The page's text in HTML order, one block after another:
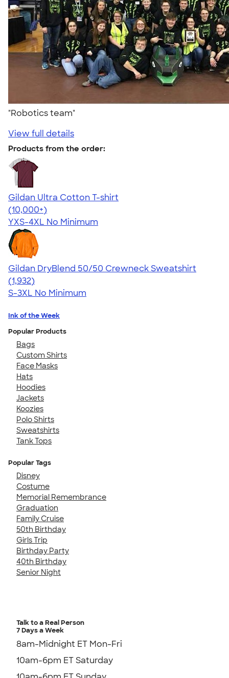
"Robotics team"
View full details
Products from the order:
Gildan Ultra Cotton T-shirt
4.64
304307
(10,000+)
YXS-4XL No Minimum
Gildan DryBlend 50/50 Crewneck Sweatshirt
4.65
1932
(1,932)
S-3XL No Minimum
Ink of the Week
Popular Products
Bags
Custom Shirts
Face Masks
Hats
Hoodies
Jackets
Koozies
Polo Shirts
Sweatshirts
Tank Tops
Popular Tags
Disney
Costume
Memorial Remembrance
Graduation
Family Cruise
50th Birthday
Girls Trip
Birthday Party
40th Birthday
Senior Night
Talk to a Real Person
7 Days a Week
8am-Midnight ET Mon-Fri
10am-6pm ET Saturday